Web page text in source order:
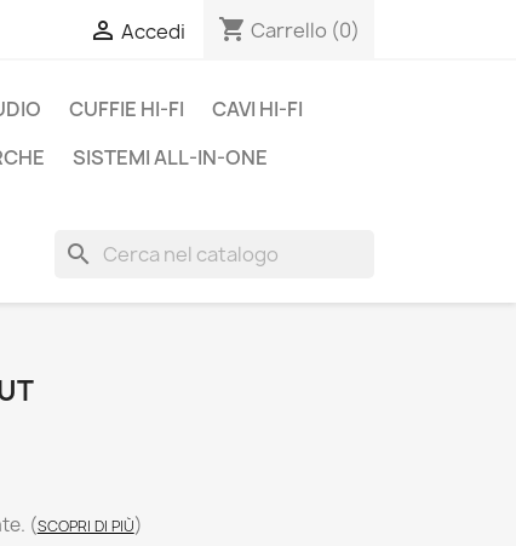
 Accedi shopping_cart Carrello (0)
CUFFIE HI-FI
CAVI HI-FI
SISTEMI ALL-IN-ONE
search
(SCOPRI DI PIÙ)